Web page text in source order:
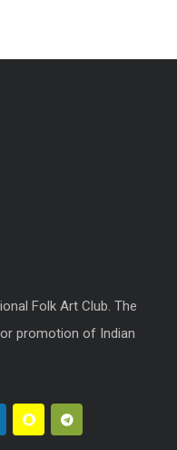
Folk Art Club. The
promotion of Indian